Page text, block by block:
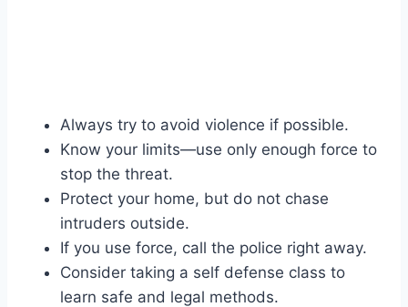
Always try to avoid violence if possible.
Know your limits—use only enough force to
stop the threat.
Protect your home, but do not chase
intruders outside.
If you use force, call the police right away.
Consider taking a self defense class to
learn safe and legal methods.